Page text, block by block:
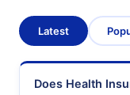
Latest
Does Health